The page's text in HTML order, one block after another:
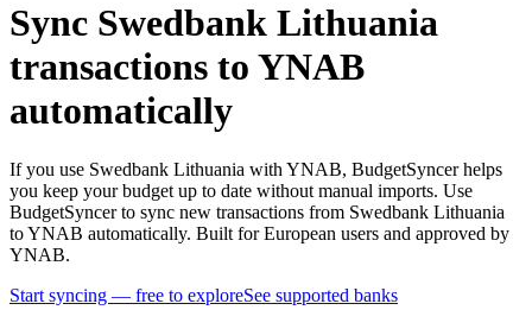
Sync Swedbank Lithuania
transactions to YNAB
automatically
If you use Swedbank Lithuania with YNAB, BudgetSyncer helps
you keep your budget up to date without manual imports. Use
BudgetSyncer to sync new transactions from Swedbank Lithuania
to YNAB automatically. Built for European users and approved by
YNAB.
Start syncing — free to exploreSee supported banks